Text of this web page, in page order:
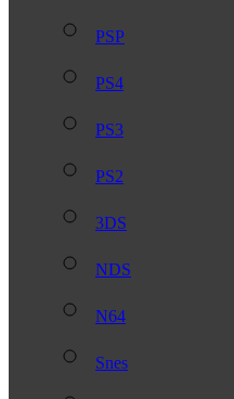
PSP
PS4
PS3
PS2
3DS
NDS
N64
Snes